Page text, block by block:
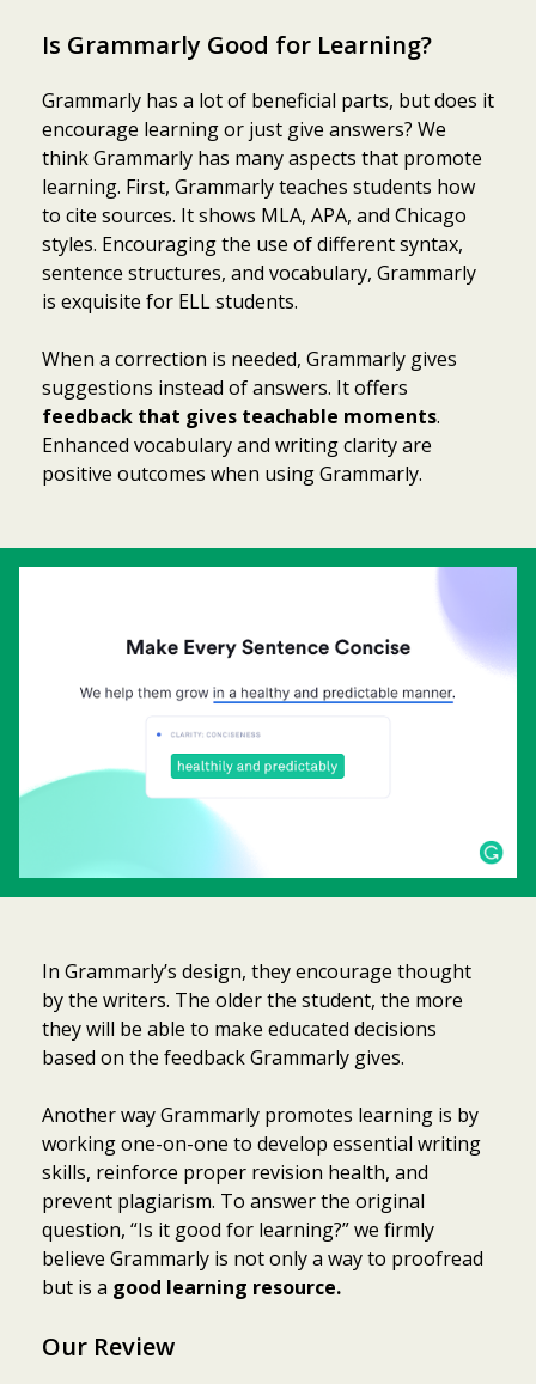
Is Grammarly Good for Learning?
Grammarly has a lot of beneficial parts, but does it
encourage learning or just give answers? We
think Grammarly has many aspects that promote
learning. First, Grammarly teaches students how
to cite sources. It shows MLA, APA, and Chicago
styles. Encouraging the use of different syntax,
sentence structures, and vocabulary, Grammarly
is exquisite for ELL students.
When a correction is needed, Grammarly gives
suggestions instead of answers. It offers
feedback that gives teachable moments.
Enhanced vocabulary and writing clarity are
positive outcomes when using Grammarly.
In Grammarly’s design, they encourage thought
by the writers. The older the student, the more
they will be able to make educated decisions
based on the feedback Grammarly gives.
Another way Grammarly promotes learning is by
working one-on-one to develop essential writing
skills, reinforce proper revision health, and
prevent plagiarism. To answer the original
question, “Is it good for learning?” we firmly
believe Grammarly is not only a way to proofread
but is a good learning resource.
Our Review